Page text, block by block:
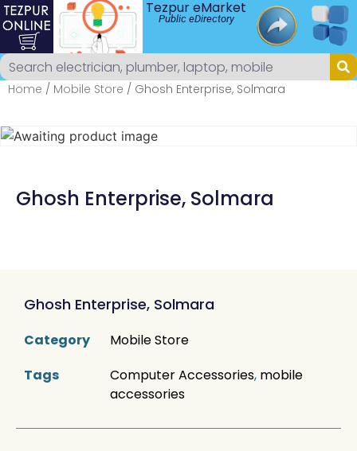
Tezpur eMarket
Public eDirectory
Home / Mobile Store / Ghosh Enterprise, Solmara
Ghosh Enterprise, Solmara
Ghosh Enterprise, Solmara
Category
Mobile Store
Tags
Computer Accessories, mobile
accessories